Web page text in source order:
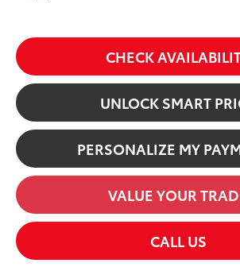
CHECK
UNLOCK SMART
PERSONALIZE MY
VALUE YOUR
CALL US